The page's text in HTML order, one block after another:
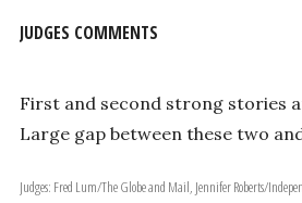
JUDGES COMMENTS
First and second strong stories
Large gap between these two
Judges: Fred Lum/The Globe and Mail, Jennifer Roberts/